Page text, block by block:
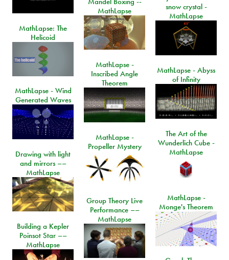
snow crystal -
MathLapse
MathLapse
MathLapse: The
Helicoid
MathLapse -
Inscribed Angle
Theorem
MathLapse - Abyss
of Infinity
MathLapse - Wind
Generated Waves
The Art of the
Wunderlich Cube -
MathLapse
MathLapse -
Propeller Mystery
Drawing with light
and mirrors ––
MathLapse
MathLapse -
Monge's Theorem
Group Theory Live
Performance ––
MathLapse
Building a Kepler
Poinsot Star ––
MathLapse